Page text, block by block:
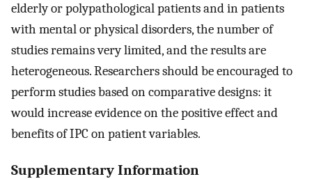
elderly or polypathological patients and in patients
with mental or physical disorders, the number of
studies remains very limited, and the results are
heterogeneous. Researchers should be encouraged to
perform studies based on comparative designs: it
would increase evidence on the positive effect and
benefits of IPC on patient variables.
Supplementary Information